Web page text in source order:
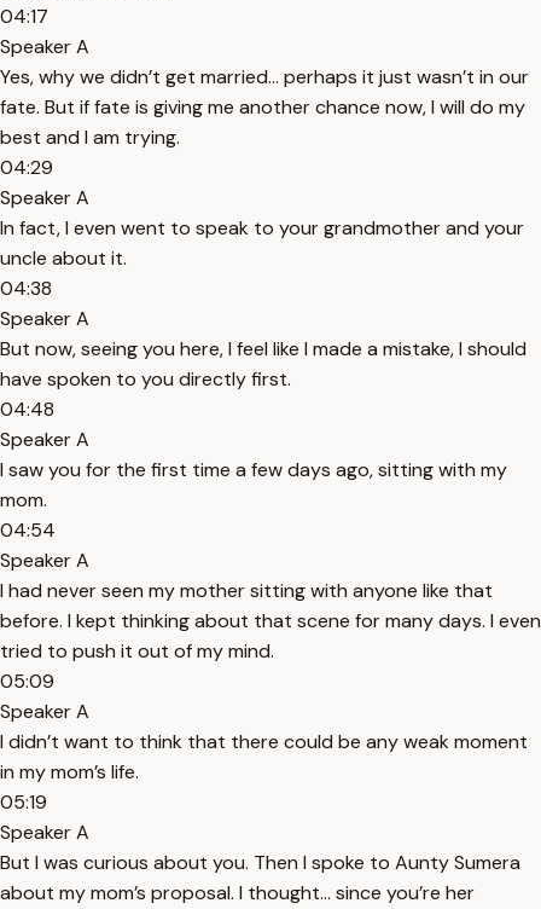
04:17
Speaker A
Yes, why we didn’t get married... perhaps it just wasn’t in our
fate. But if fate is giving me another chance now, I will do my
best and I am trying.
04:29
Speaker A
In fact, I even went to speak to your grandmother and your
uncle about it.
04:38
Speaker A
But now, seeing you here, I feel like I made a mistake, I should
have spoken to you directly first.
04:48
Speaker A
I saw you for the first time a few days ago, sitting with my
mom.
04:54
Speaker A
I had never seen my mother sitting with anyone like that
before. I kept thinking about that scene for many days. I even
tried to push it out of my mind.
05:09
Speaker A
I didn’t want to think that there could be any weak moment
in my mom’s life.
05:19
Speaker A
But I was curious about you. Then I spoke to Aunty Sumera
about my mom’s proposal. I thought... since you’re her